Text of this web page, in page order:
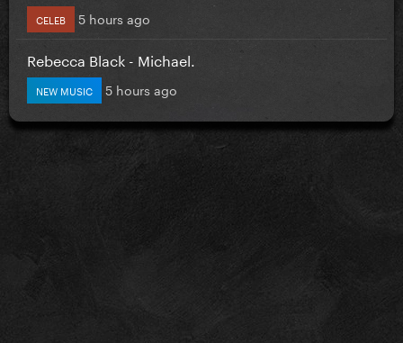
CELEB 5 hours ago
Rebecca Black - Michael.
NEW MUSIC 5 hours ago